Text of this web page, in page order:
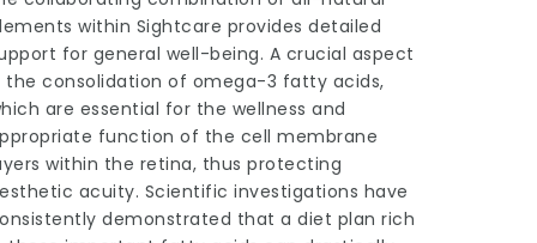
within Sightcare provides detailed
for general well-being. A crucial aspect
the consolidation of omega-3 fatty acids,
are essential for the wellness and
function of the cell membrane
within the retina, thus protecting
acuity. Scientific investigations have
demonstrated that a diet plan rich